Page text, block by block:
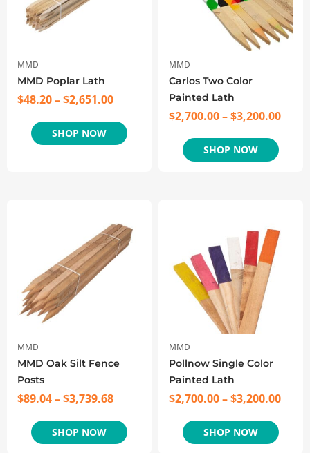
MMD
MMD Poplar Lath
$48.20–$2,651.00
SHOP NOW
MMD
Carlos Two Color
Painted Lath
$2,700.00–$3,200.00
SHOP NOW
MMD
MMD Oak Silt Fence
Posts
$89.04–$3,739.68
SHOP NOW
MMD
Pollnow Single Color
Painted Lath
$2,700.00–$3,200.00
SHOP NOW